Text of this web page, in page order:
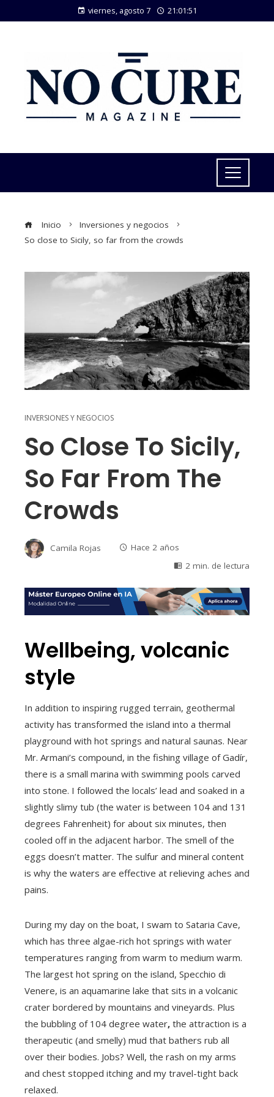
viernes, agosto 7 21:01:52
Inicio
Inversiones y negocios
So close to Sicily, so far from the crowds
INVERSIONES Y NEGOCIOS
So Close To Sicily,
So Far From The
Crowds
Camila Rojas
Hace 2 años
2 min. de lectura
Wellbeing, volcanic
style
In addition to inspiring rugged terrain, geothermal
activity has transformed the island into a thermal
playground with hot springs and natural saunas. Near
Mr. Armani’s compound, in the fishing village of Gadír,
there is a small marina with swimming pools carved
into stone. I followed the locals’ lead and soaked in a
slightly slimy tub (the water is between 104 and 131
degrees Fahrenheit) for about six minutes, then
cooled off in the adjacent harbor. The smell of the
eggs doesn’t matter. The sulfur and mineral content
is why the waters are effective at relieving aches and
pains.
During my day on the boat, I swam to Sataria Cave,
which has three algae-rich hot springs with water
temperatures ranging from warm to medium warm.
The largest hot spring on the island, Specchio di
Venere, is an aquamarine lake that sits in a volcanic
crater bordered by mountains and vineyards. Plus
the bubbling of 104 degree water, the attraction is a
therapeutic (and smelly) mud that bathers rub all
over their bodies. Jobs? Well, the rash on my arms
and chest stopped itching and my travel-tight back
relaxed.